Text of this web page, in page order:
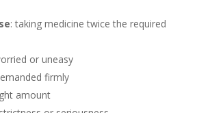
: taking medicine twice the required
or uneasy
firmly
amount